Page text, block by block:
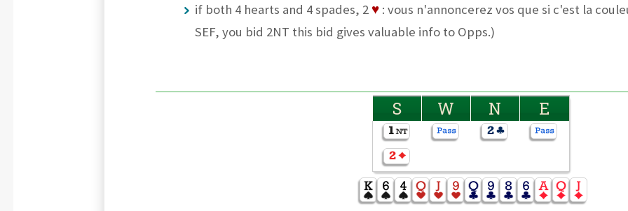
if both 4 hearts and 4 spades, 2 ♥: vous n'annoncerez vos que si c'est la
SEF, you bid 2NT this bid gives valuable info to Opps.)
S W N E